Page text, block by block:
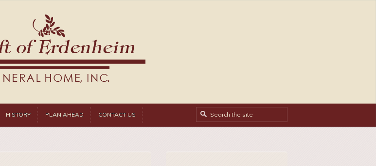
HISTORY PLAN AHEAD CONTACT US